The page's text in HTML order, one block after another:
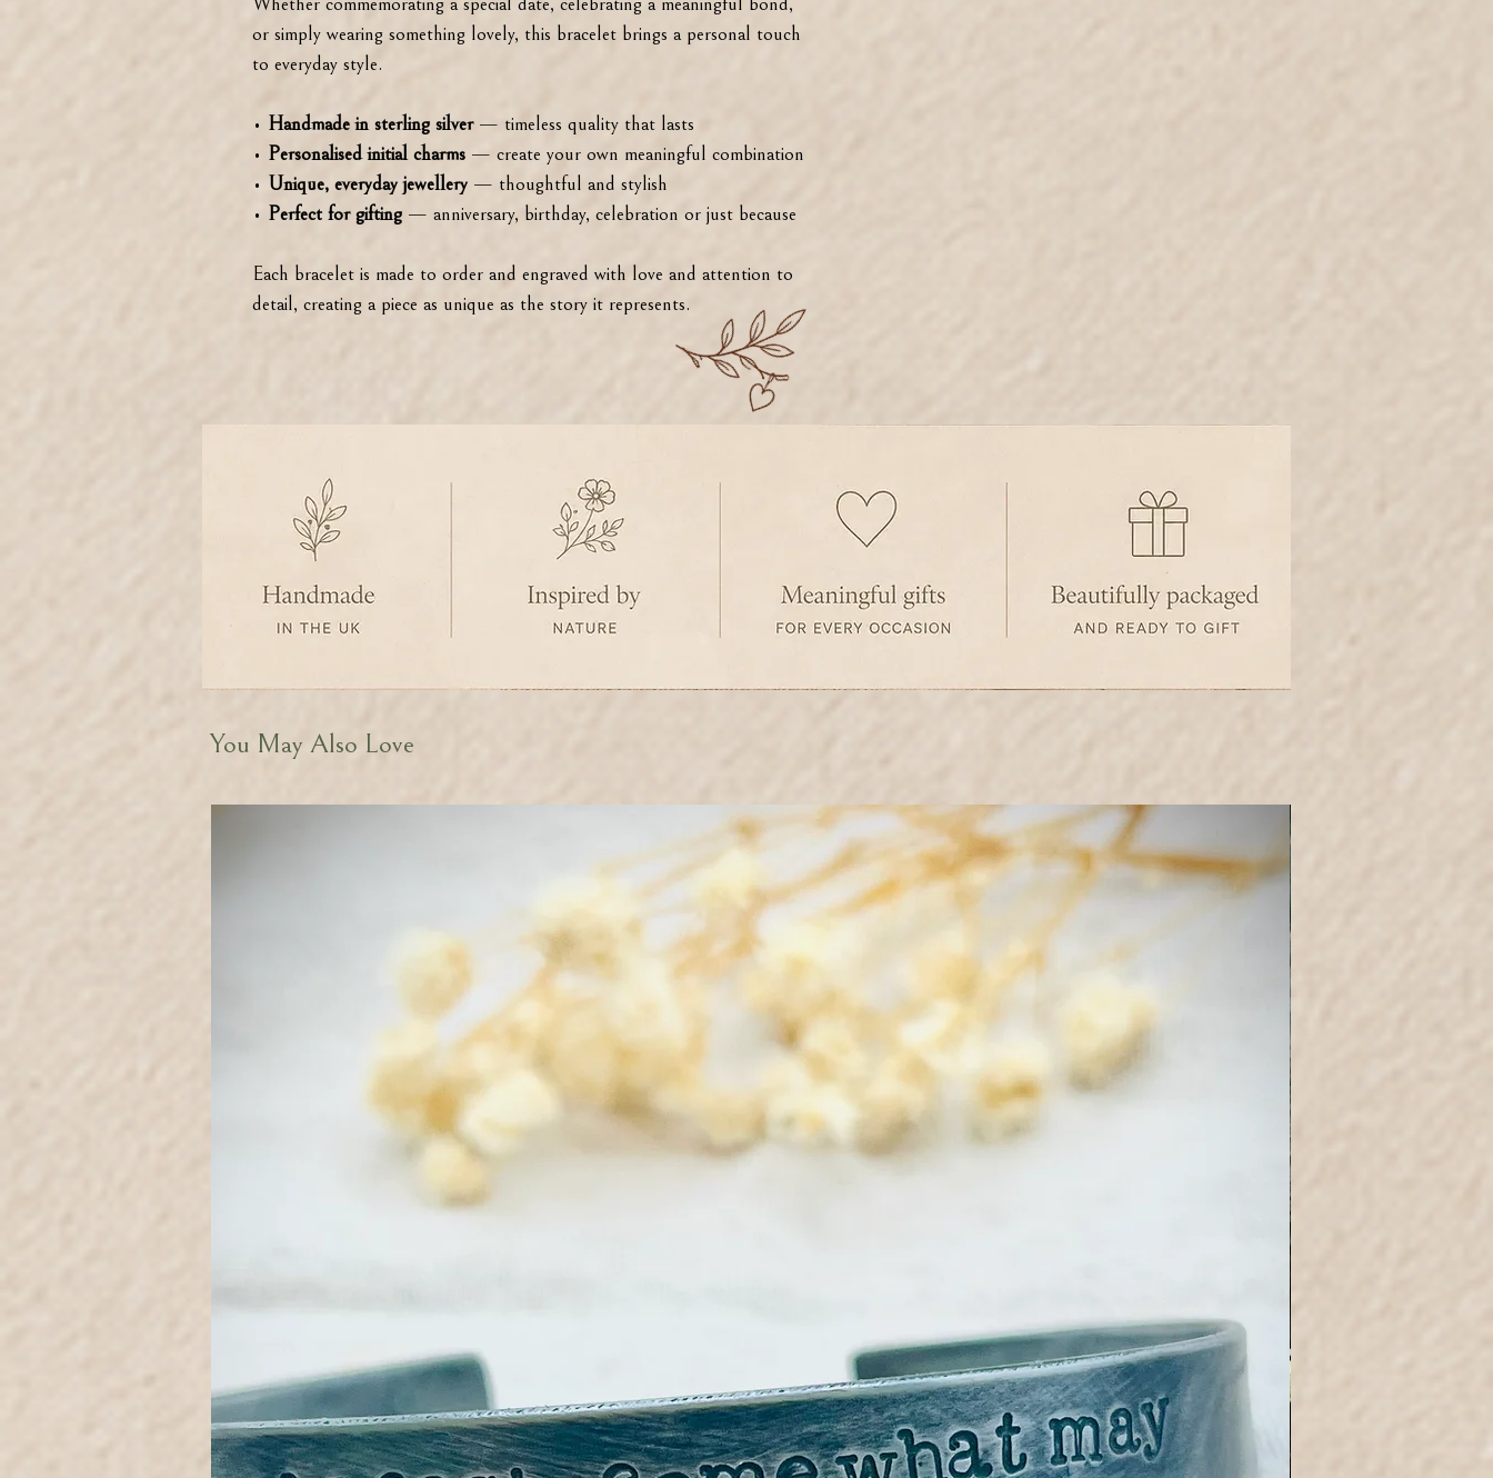
or simply wearing something lovely, this bracelet brings a personal touch
to everyday style.
• Handmade in sterling silver— timeless quality that lasts
• Personalised initial charms — create your own meaningful combination
• Unique, everyday jewellery — thoughtful and stylish
• Perfect for gifting — anniversary, birthday, celebration or just because
Each bracelet is made to order and engraved with love and attention to
detail, creating a piece as unique as the story it represents.
You May Also Love